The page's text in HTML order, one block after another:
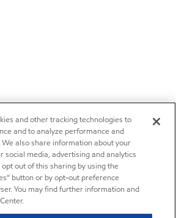
and other tracking technologies to
and to analyze performance and
also share information about your
social media, advertising and analytics
out of this sharing by using the
button or by opt-out preference
You may find further information and